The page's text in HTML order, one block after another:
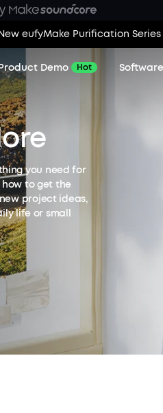
eufyMake Purification
Demo Hot Software
you need for
how to get the
project ideas,
life or small